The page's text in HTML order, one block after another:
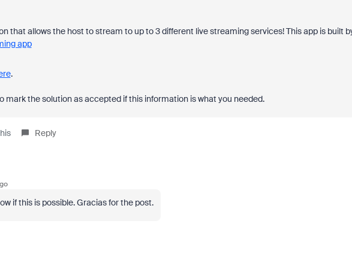
that allows the host to stream to up to 3 different live streaming services! This app is built
app
.
mark the solution as accepted if this information is what you needed.
Reply
if this is possible. Gracias for the post.